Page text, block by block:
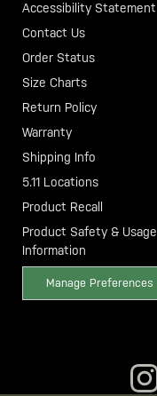
Accessibility Statement
Contact Us
Order Status
Size Charts
Return Policy
Warranty
Shipping Info
5.11 Locations
Product Recall
Product Safety & Usage
Information
Manage Preferences